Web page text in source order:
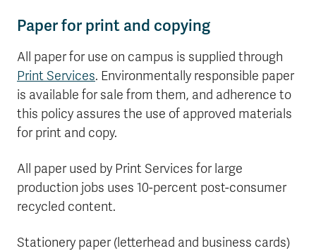
Paper for print and copying
All paper for use on campus is supplied through
Print Services. Environmentally responsible paper
is available for sale from them, and adherence to
this policy assures the use of approved materials
for print and copy.
All paper used by Print Services for large
production jobs uses 10-percent post-consumer
recycled content.
Stationery paper (letterhead and business cards)